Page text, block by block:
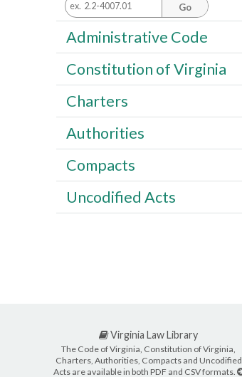
Go
Administrative Code
Constitution of Virginia
Charters
Authorities
Compacts
Uncodified Acts
Virginia Law Library
The Code of Virginia, Constitution of Virginia,
Charters, Authorities, Compacts and Uncodified
Acts are available in both PDF and CSV formats.